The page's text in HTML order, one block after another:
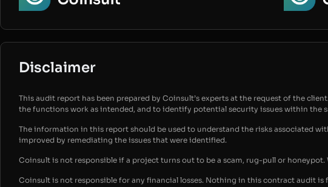
Disclaimer
This audit report has been prepared by Coinsult’s experts at the request of the
the functions work as intended, and to identify potential security issues within the
The information in this report should be used to understand the risks associated
improved by remediating the issues that were identified.
Coinsult is not responsible if a project turns out to be a scam, rug-pull or
Coinsult is not responsible for any financial losses. Nothing in this contract audit is